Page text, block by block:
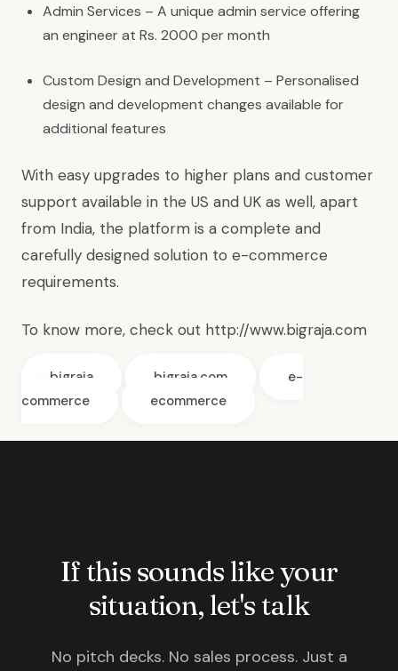
Admin Services – A unique admin service offering
an engineer at Rs. 2000 per month
Custom Design and Development – Personalised
design and development changes available for
additional features
With easy upgrades to higher plans and customer
support available in the US and UK as well, apart
from India, the platform is a complete and
carefully designed solution to e-commerce
requirements.
To know more, check out http://www.bigraja.com
bigraja bigraja.com
e-
commerce
ecommerce
If this sounds like your
situation, let's talk
No pitch decks. No sales process. Just a